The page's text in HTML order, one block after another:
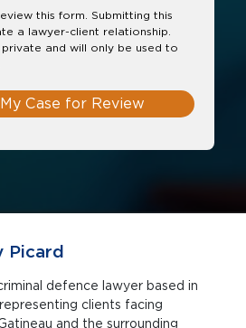
this form. Submitting this
a lawyer-client relationship.
and will only be used to
Case for Review
Picard
defence lawyer based in